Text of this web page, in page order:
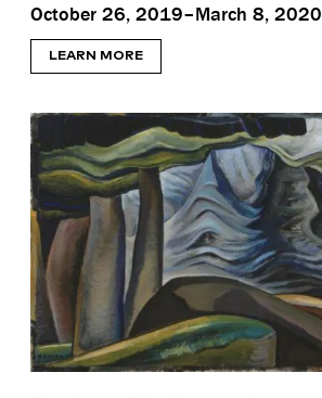
October 26, 2019–March 8, 2020
LEARN MORE